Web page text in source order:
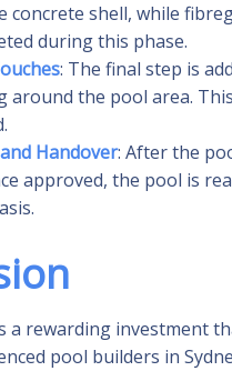
concrete shell, while
during this phase.
: The final step is
around the pool area.
Handover: After the
approved, the pool is
a rewarding investment
pool builders in